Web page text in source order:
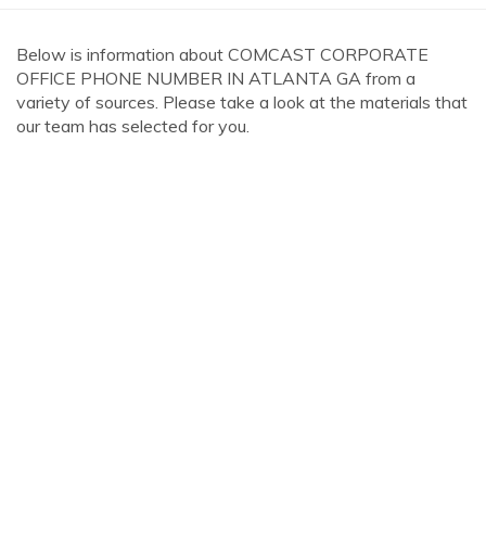
Below is information about COMCAST CORPORATE
OFFICE PHONE NUMBER IN ATLANTA GA from a
variety of sources. Please take a look at the materials that
our team has selected for you.